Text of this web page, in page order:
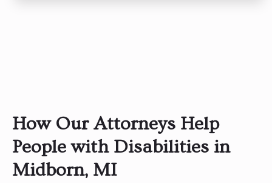
How Our Attorneys Help
People with Disabilities in
Midborn, MI